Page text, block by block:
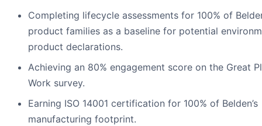
Completing lifecycle assessments for 100% of
product families as a baseline for potential
product declarations.
Achieving an 80% engagement score on the Great
Work survey.
Earning ISO 14001 certification for 100% of Belden’s
manufacturing footprint.